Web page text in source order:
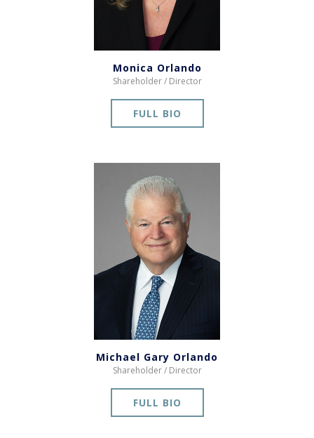
Monica Orlando
Shareholder / Director
FULL BIO
Michael Gary Orlando
Shareholder / Director
FULL BIO